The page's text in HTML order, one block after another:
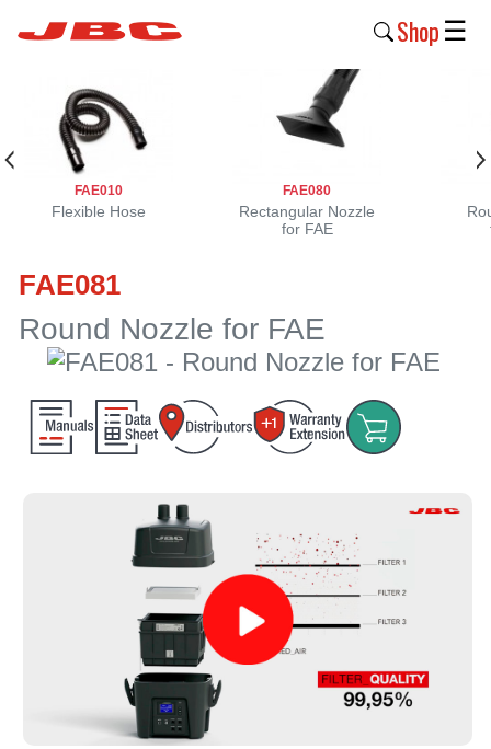
Shop
New
Products
Products
›
JBC
›
Company
›
Support
Customer
Distributors
Contact
☰
FAE010
Flexible Hose
FAE080
Rectangular Nozzle
for FAE
FAE081
Round Nozzle for FAE